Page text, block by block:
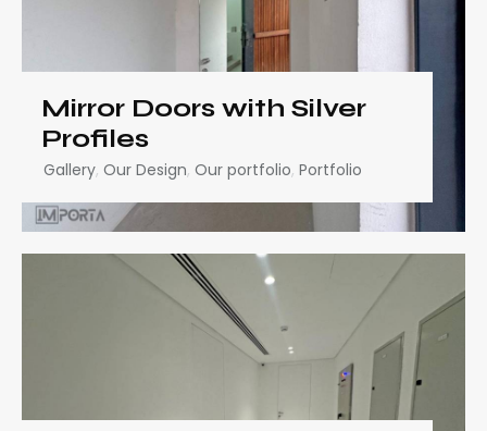
Mirror Doors with Silver
Profiles
Gallery, Our Design, Our portfolio, Portfolio